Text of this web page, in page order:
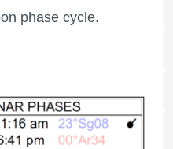
phase cycle.